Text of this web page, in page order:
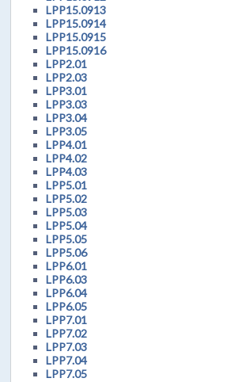
LPP15.0913
LPP15.0914
LPP15.0915
LPP15.0916
LPP2.01
LPP2.03
LPP3.01
LPP3.03
LPP3.04
LPP3.05
LPP4.01
LPP4.02
LPP4.03
LPP5.01
LPP5.02
LPP5.03
LPP5.04
LPP5.05
LPP5.06
LPP6.01
LPP6.03
LPP6.04
LPP6.05
LPP7.01
LPP7.02
LPP7.03
LPP7.04
LPP7.05